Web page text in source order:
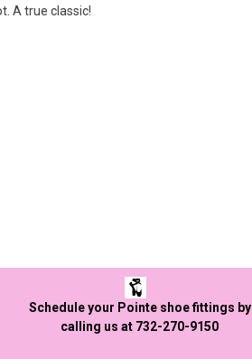
A true classic!
Schedule your Pointe shoe fittings by
calling us at 732-270-9150